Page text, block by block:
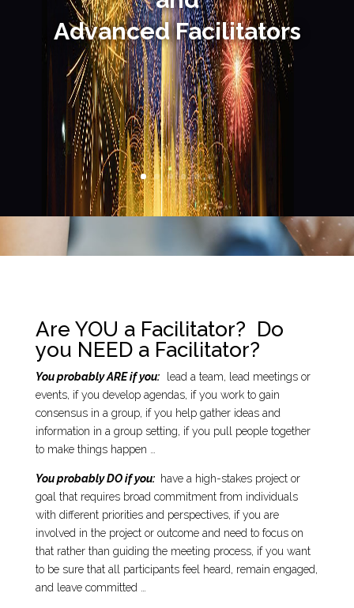
AdvancedFacilitators
Are YOU a Facilitator? Do
you NEED a Facilitator?
You probably ARE if you:
lead a team, lead meetings or
events, if you develop agendas, if you work to gain
consensus in a group, if you help gather ideas and
information in a group setting, if you pull people together
to make things happen …
You probably DO if you: have a high-stakes project or
goal that requires broad commitment from individuals
with different priorities and perspectives, if you are
involved in the project or outcome and need to focus on
that rather than guiding the meeting process, if you want
to be sure that all participants feel heard, remain engaged,
and leave committed …